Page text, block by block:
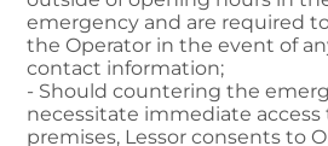
emergency and are required
the Operator in the event of
contact information;
- Should countering the
necessitate immediate access
premises, Lessor consents to